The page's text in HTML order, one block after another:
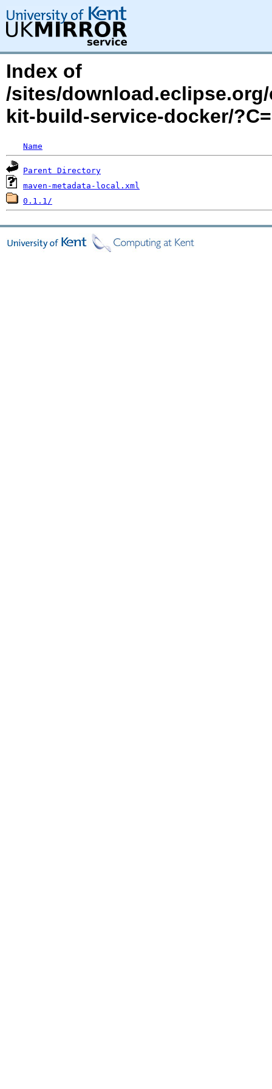
Index of
/sites/
kit-build-service-docker/
Name
Parent Directory
maven-metadata-local.xml
0.1.1/